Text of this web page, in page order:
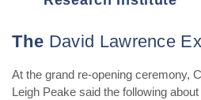
The David Lawrence
At the grand re-opening ceremony,
Leigh Peake said the following